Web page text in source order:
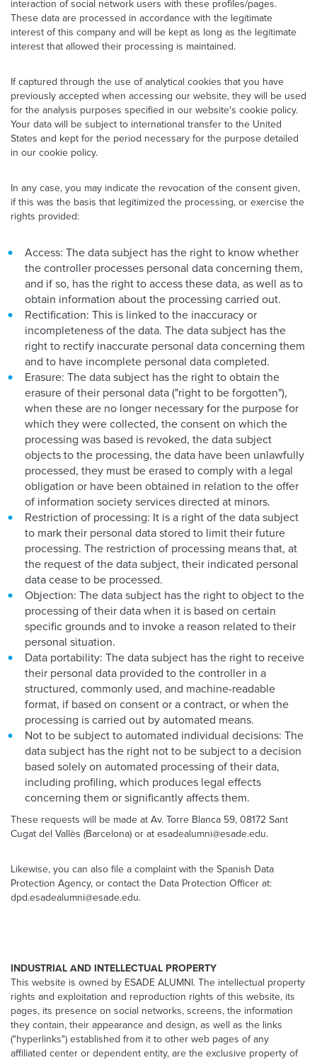
interaction of social network users with these profiles/pages.
These data are processed in accordance with the legitimate
interest of this company and will be kept as long as the legitimate
interest that allowed their processing is maintained.
If captured through the use of analytical cookies that you have
previously accepted when accessing our website, they will be used
for the analysis purposes specified in our website's cookie policy.
Your data will be subject to international transfer to the United
States and kept for the period necessary for the purpose detailed
in our cookie policy.
In any case, you may indicate the revocation of the consent given,
if this was the basis that legitimized the processing, or exercise the
rights provided:
Access: The data subject has the right to know whether
the controller processes personal data concerning them,
and if so, has the right to access these data, as well as to
obtain information about the processing carried out.
Rectification: This is linked to the inaccuracy or
incompleteness of the data. The data subject has the
right to rectify inaccurate personal data concerning them
and to have incomplete personal data completed.
Erasure: The data subject has the right to obtain the
erasure of their personal data ("right to be forgotten"),
when these are no longer necessary for the purpose for
which they were collected, the consent on which the
processing was based is revoked, the data subject
objects to the processing, the data have been unlawfully
processed, they must be erased to comply with a legal
obligation or have been obtained in relation to the offer
of information society services directed at minors.
Restriction of processing: It is a right of the data subject
to mark their personal data stored to limit their future
processing. The restriction of processing means that, at
the request of the data subject, their indicated personal
data cease to be processed.
Objection: The data subject has the right to object to the
processing of their data when it is based on certain
specific grounds and to invoke a reason related to their
personal situation.
Data portability: The data subject has the right to receive
their personal data provided to the controller in a
structured, commonly used, and machine-readable
format, if based on consent or a contract, or when the
processing is carried out by automated means.
Not to be subject to automated individual decisions: The
data subject has the right not to be subject to a decision
based solely on automated processing of their data,
including profiling, which produces legal effects
concerning them or significantly affects them.
These requests will be made at Av. Torre Blanca 59, 08172 Sant
Cugat del Vallès (Barcelona) or at esadealumni@esade.edu.
Likewise, you can also file a complaint with the Spanish Data
Protection Agency, or contact the Data Protection Officer at:
dpd.esadealumni@esade.edu.
INDUSTRIAL AND INTELLECTUAL PROPERTY
This website is owned by ESADE ALUMNI. The intellectual property
rights and exploitation and reproduction rights of this website, its
pages, its presence on social networks, screens, the information
they contain, their appearance and design, as well as the links
("hyperlinks") established from it to other web pages of any
affiliated center or dependent entity, are the exclusive property of